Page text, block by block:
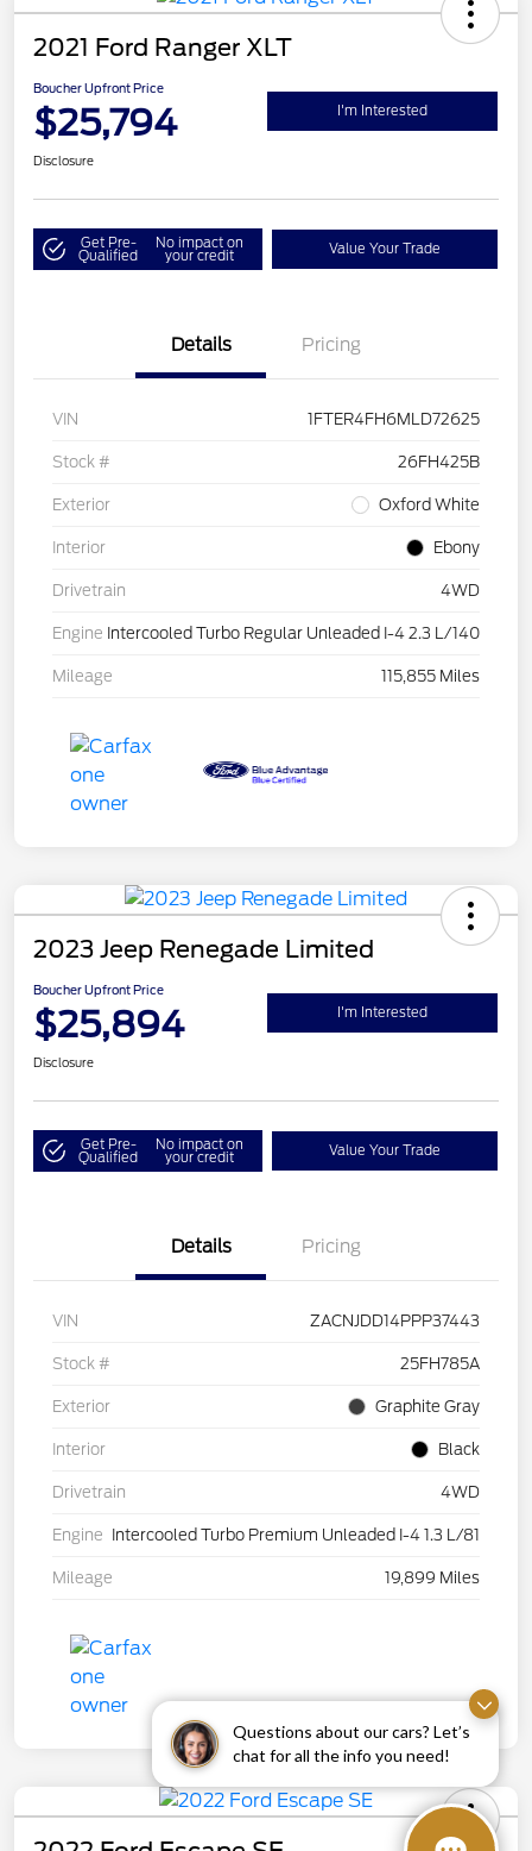
Questions about our cars? Let’s
chat for all the info you need!
2021 Ford Ranger XLT
Boucher Upfront Price
$25,794 I'm Interested
Disclosure
Get Pre-
Qualified
No impact on
your credit Value Your Trade
Details Pricing
VIN 1FTER4FH6MLD72625
Stock # 26FH425B
Exterior Oxford White
Interior Ebony
Drivetrain 4WD
Engine Intercooled Turbo Regular Unleaded I-4 2.3 L/140
Mileage 115,855 Miles
2023 Jeep Renegade Limited
Boucher Upfront Price
$25,894 I'm Interested
Disclosure
Get Pre-
Qualified
No impact on
your credit Value Your Trade
Details Pricing
VIN ZACNJDD14PPP37443
Stock # 25FH785A
Exterior Graphite Gray
Interior Black
Drivetrain 4WD
Engine Intercooled Turbo Premium Unleaded I-4 1.3 L/81
Mileage 19,899 Miles